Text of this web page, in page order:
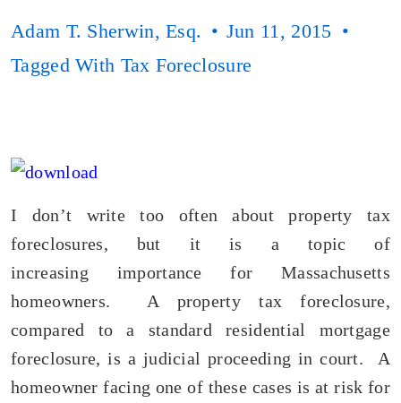
Adam T. Sherwin, Esq.
Jun 11, 2015
Tagged With Tax Foreclosure
I don’t write too often about property tax
foreclosures, but it is a topic of
increasing importance for Massachusetts
homeowners. A property tax foreclosure,
compared to a standard residential mortgage
foreclosure, is a judicial proceeding in court. A
homeowner facing one of these cases is at risk for